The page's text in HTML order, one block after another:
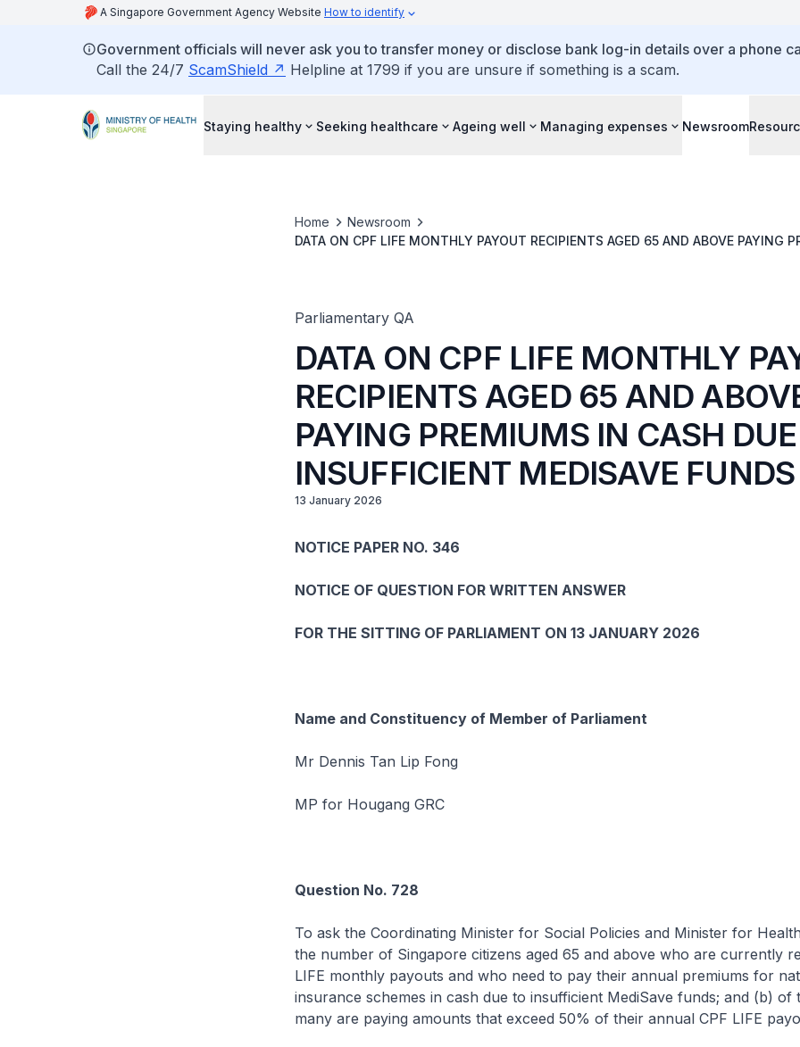
A Singapore Government Agency Website How to identify
Government officials will never ask you to transfer money or disclose bank log-in details over a phone
Call the 24/7 ScamShield Helpline at 1799 if you are unsure if something is a scam.
Staying healthy Seeking healthcare Ageing well Managing expenses Newsroom
Home
Newsroom
DATA ON CPF LIFE MONTHLY PAYOUT RECIPIENTS AGED 65 AND ABOVE PAYING
Parliamentary QA
DATA ON CPF LIFE MONTHLY
RECIPIENTS AGED 65 AND
PAYING PREMIUMS IN CASH
INSUFFICIENT MEDISAVE FUNDS
13 January 2026
NOTICE PAPER NO. 346
NOTICE OF QUESTION FOR WRITTEN ANSWER
FOR THE SITTING OF PARLIAMENT ON 13 JANUARY 2026
Name and Constituency of Member of Parliament
Mr Dennis Tan Lip Fong
MP for Hougang GRC
Question No. 728
To ask the Coordinating Minister for Social Policies and Minister for
the number of Singapore citizens aged 65 and above who are currently
LIFE monthly payouts and who need to pay their annual premiums for
insurance schemes in cash due to insufficient MediSave funds; and (b) of
many are paying amounts that exceed 50% of their annual CPF LIFE